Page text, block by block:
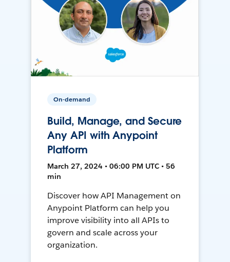
On-demand
Build, Manage, and Secure
Any API with Anypoint
Platform
March 27, 2024 • 06:00 PM UTC • 56
min
Discover how API Management on
Anypoint Platform can help you
improve visibility into all APIs to
govern and scale across your
organization.